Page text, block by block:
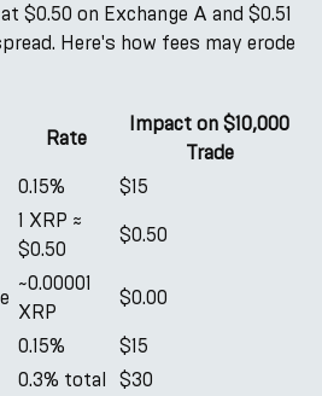
$0.50 on Exchange A and $0.51
Here's how fees may erode
Rate
Impact on $10,000
Trade
0.15%
$15
1 XRP ≈
$0.50
$0.50
~0.00001
XRP
$0.00
0.15%
$15
0.3% total $30